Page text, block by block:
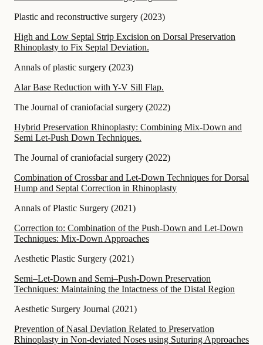
Plastic and reconstructive surgery (2023)
High and Low Septal Strip Excision on Dorsal Preservation
Rhinoplasty to Fix Septal Deviation.
Annals of plastic surgery (2023)
Alar Base Reduction with Y-V Sill Flap.
The Journal of craniofacial surgery (2022)
Hybrid Preservation Rhinoplasty: Combining Mix-Down and
Semi Let-Push Down Techniques.
The Journal of craniofacial surgery (2022)
Combination of Crossbar and Let-Down Techniques for Dorsal
Hump and Septal Correction in Rhinoplasty
Annals of Plastic Surgery (2021)
Correction to: Combination of the Push-Down and Let-Down
Techniques: Mix-Down Approaches
Aesthetic Plastic Surgery (2021)
Semi–Let-Down and Semi–Push-Down Preservation
Techniques: Maintaining the Intactness of the Distal Region
Aesthetic Surgery Journal (2021)
Prevention of Nasal Deviation Related to Preservation
Rhinoplasty in Non-deviated Noses using Suturing Approaches